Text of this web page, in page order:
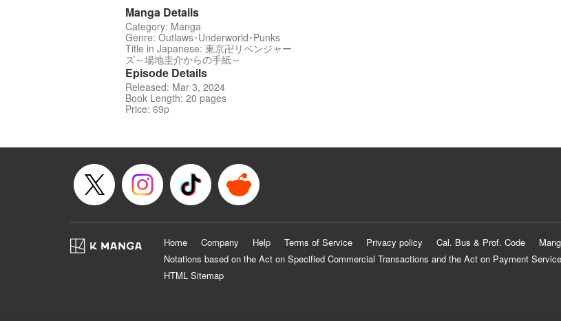
Manga Details
Category: Manga
Genre: Outlaws･Underworld･Punks
Title in Japanese: 東京卍リベンジャー
ズ～場地圭介からの手紙～
Episode Details
Released: Mar 3, 2024
Book Length: 20 pages
Price: 69p
Home Company Help Terms of Service Privacy policy Cal. Bus & Prof. Code
Notations based on the Act on Specified Commercial Transactions and the Act on Payment Service
HTML Sitemap